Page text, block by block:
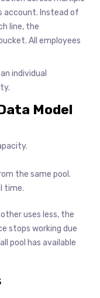
account. Instead of
line, the
All employees
individual
Model
the same pool.
time.
uses less, the
stops working due
pool has available